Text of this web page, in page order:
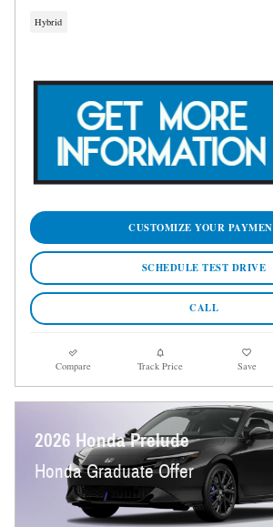
Hybrid
CUSTOMIZE YOUR
SCHEDULE TEST DRIVE
CALL
Compare Track Price Save
2026 Honda Prelude
Honda Graduate Offer